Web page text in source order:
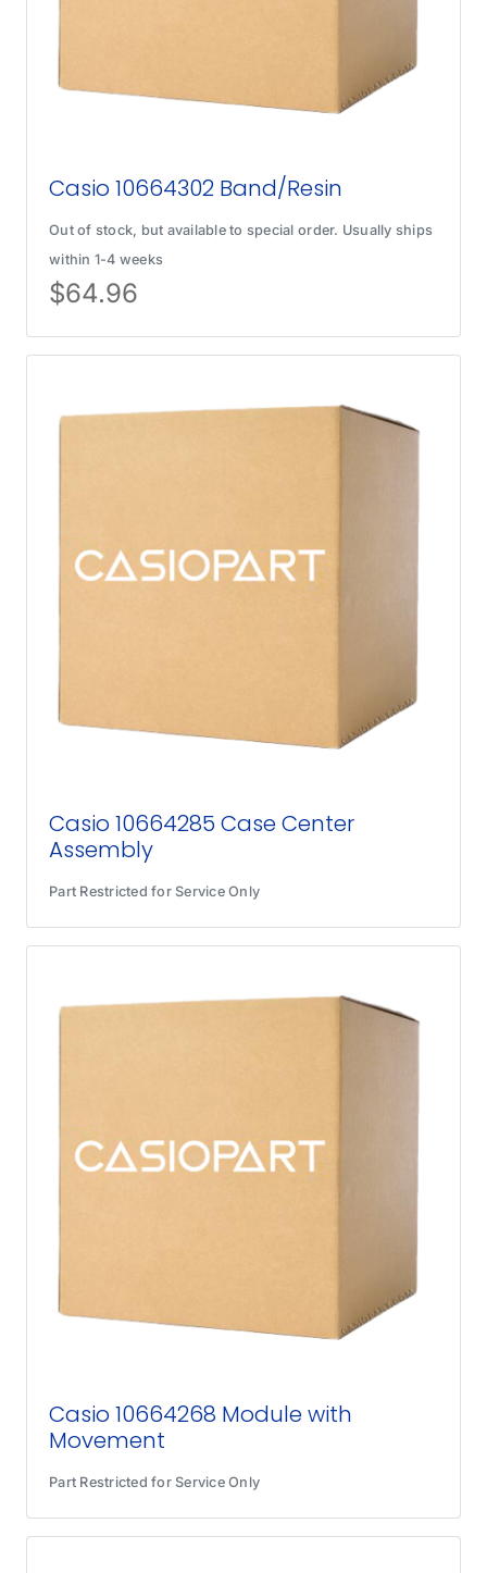
Casio 10664302 Band/Resin
Out of stock, but available to special order. Usually ships
within 1-4 weeks
$64.96
Casio 10664285 Case Center
Assembly
Part Restricted for Service Only
Casio 10664268 Module with
Movement
Part Restricted for Service Only